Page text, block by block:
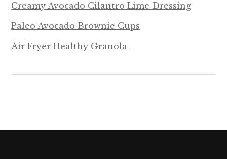
Creamy Avocado Cilantro Lime Dressing
Paleo Avocado Brownie Cups
Air Fryer Healthy Granola